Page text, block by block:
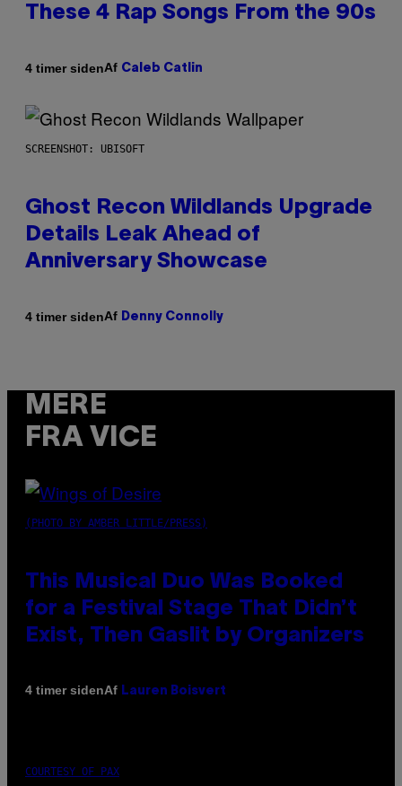
These 4 Rap Songs From the 90s
4 timer sidenAf Caleb Catlin
SCREENSHOT: UBISOFT
Ghost Recon Wildlands Upgrade
Details Leak Ahead of
Anniversary Showcase
4 timer sidenAf Denny Connolly
MERE
FRA VICE
(PHOTO BY AMBER LITTLE/PRESS)
This Musical Duo Was Booked
for a Festival Stage That Didn’t
Exist, Then Gaslit by Organizers
4 timer sidenAf Lauren Boisvert
COURTESY OF PAX